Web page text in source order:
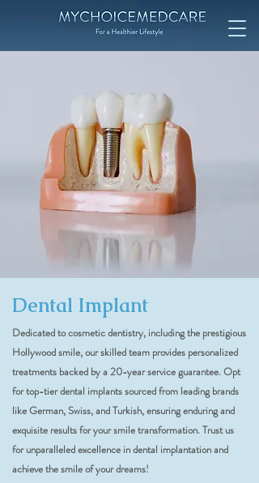
Dental Implant
Dedicated to cosmetic dentistry, including the prestigious
Hollywood smile, our skilled team provides personalized
treatments backed by a 20-year service guarantee. Opt
for top-tier dental implants sourced from leading brands
like German, Swiss, and Turkish, ensuring enduring and
exquisite results for your smile transformation. Trust us
for unparalleled excellence in dental implantation and
achieve the smile of your dreams!